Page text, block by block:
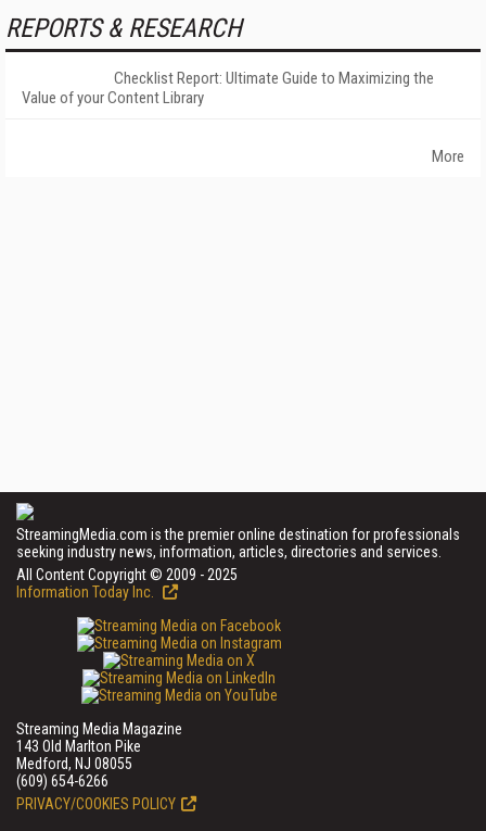
REPORTS & RESEARCH
Checklist Report: Ultimate Guide to Maximizing the
Value of your Content Library
More
StreamingMedia.com is the premier online destination for professionals
seeking industry news, information, articles, directories and services.
All Content Copyright © 2009 - 2025
Information Today Inc.
Streaming Media Magazine
143 Old Marlton Pike
Medford, NJ 08055
(609) 654-6266
PRIVACY/COOKIES POLICY